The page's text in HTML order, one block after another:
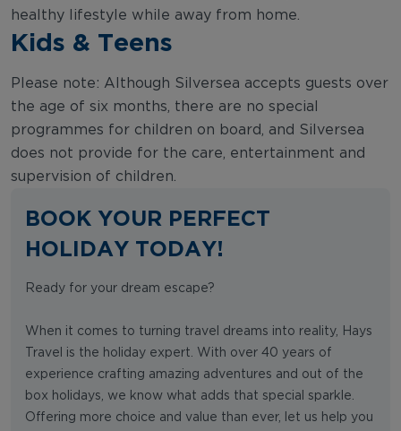
healthy lifestyle while away from home.
Kids & Teens
Please note: Although Silversea accepts guests over
the age of six months, there are no special
programmes for children on board, and Silversea
does not provide for the care, entertainment and
supervision of children.
BOOK YOUR PERFECT
HOLIDAY TODAY!
Ready for your dream escape?
When it comes to turning travel dreams into reality, Hays
Travel is the holiday expert. With over 40 years of
experience crafting amazing adventures and out of the
box holidays, we know what adds that special sparkle.
Offering more choice and value than ever, let us help you